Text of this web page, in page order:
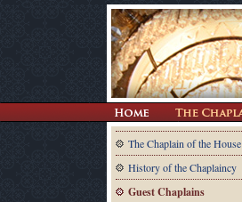
The Chaplain of the House
History of the Chaplaincy
Guest Chaplains